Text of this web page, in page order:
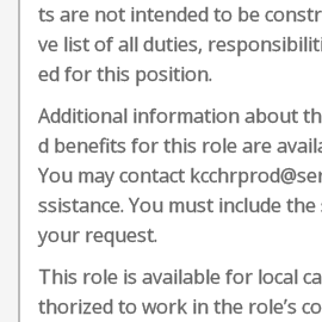
ts are not intended to be
ve list of all duties,
ed for this position.
Additional information about
d benefits for this role are
You may contact
ssistance. You must include
your request.
This role is available for local
thorized to work in the role’s